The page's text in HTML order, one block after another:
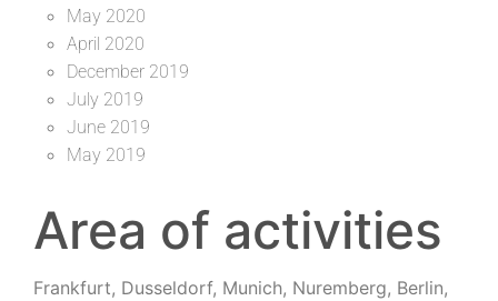
May 2020
April 2020
December 2019
July 2019
June 2019
May 2019
Area of activities
Frankfurt, Dusseldorf, Munich, Nuremberg, Berlin,